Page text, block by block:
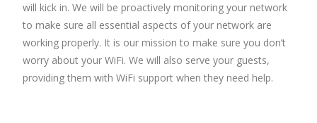
will kick in. We will be proactively monitoring your network
to make sure all essential aspects of your network are
working properly. It is our mission to make sure you don’t
worry about your WiFi. We will also serve your guests,
providing them with WiFi support when they need help.